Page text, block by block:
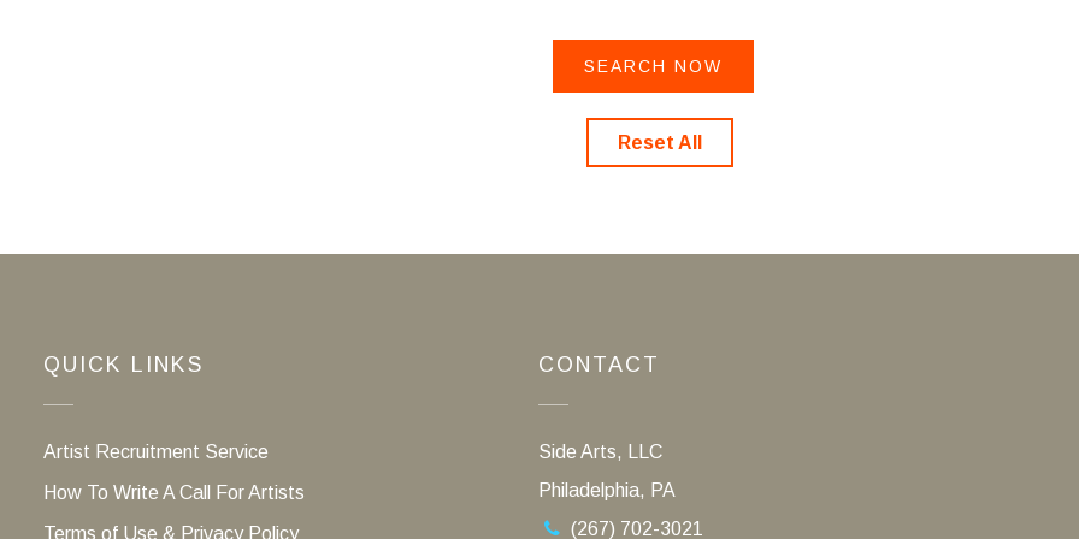
Reset All
QUICK LINKS
Artist Recruitment Service
How To Write A Call For Artists
Terms of Use & Privacy Policy
CONTACT
Side Arts, LLC
Philadelphia, PA
(267) 702-3021